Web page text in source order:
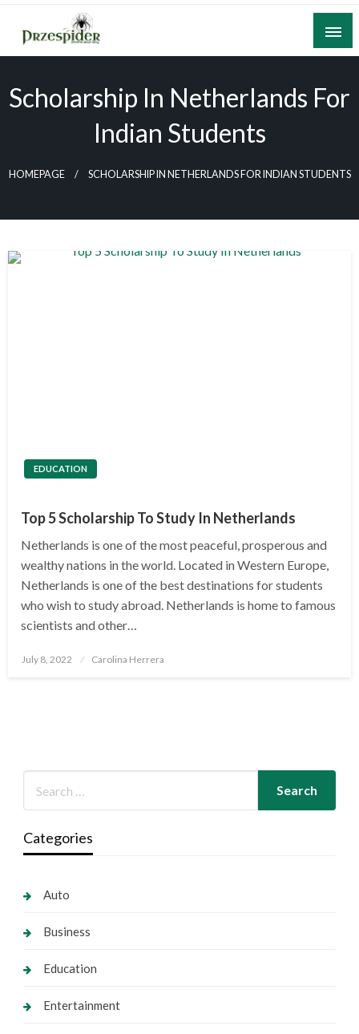
Skip
content
A General News Blog
Scholarship In Netherlands For
Indian Students
HOMEPAGE SCHOLARSHIP IN NETHERLANDS FOR INDIAN STUDENTS
EDUCATION
Top 5 Scholarship To Study In Netherlands
Netherlands is one of the most peaceful, prosperous and
wealthy nations in the world. Located in Western Europe,
Netherlands is one of the best destinations for students
who wish to study abroad. Netherlands is home to famous
scientists and other…
Posted
July 8, 2022 Carolina Herrera
Categories
Auto
Business
Education
Entertainment